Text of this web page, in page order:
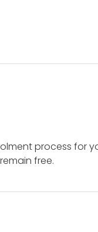
process for
free.